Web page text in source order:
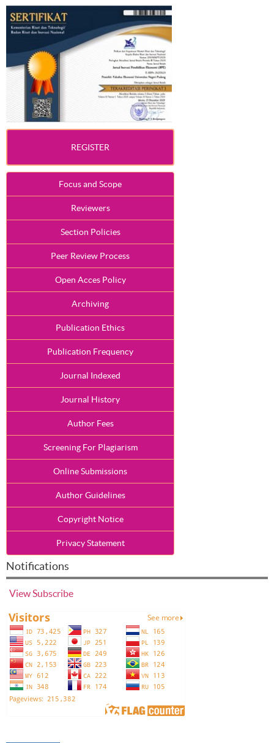
REGISTER
Focus and Scope
Reviewers
Section Policies
Peer Review Process
Open Acces Policy
Archiving
Publication Ethics
Publication Frequency
Journal Indexed
Journal History
Author Fees
Screening For Plagiarism
Online Submissions
Author Guidelines
Copyright Notice
Privacy Statement
Notifications
ViewSubscribe